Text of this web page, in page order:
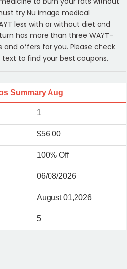
try Nu image medical
less with or without diet and
has more than three WAYT-
and offers for you. Please check
to find your best coupons.
Summary Aug
1
$56.00
100% Off
06/08/2026
August 01,2026
5